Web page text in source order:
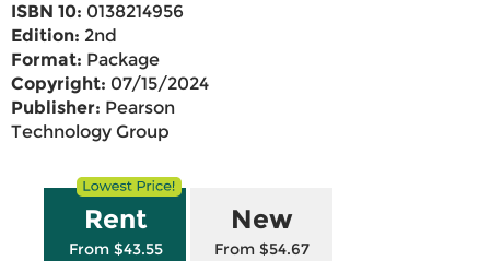
ISBN 10: 0138214956
Edition: 2nd
Format: Package
Copyright: 07/15/2024
Publisher: Pearson
Technology Group
Rent
From $43.55
New
From $54.67